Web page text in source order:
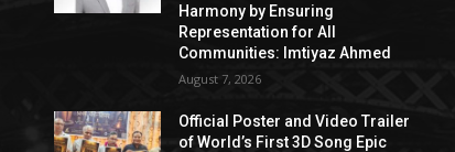
Harmony by Ensuring
Representation for All
Communities: Imtiyaz Ahmed
August 7, 2026
Official Poster and Video Trailer
of World’s First 3D Song Epic